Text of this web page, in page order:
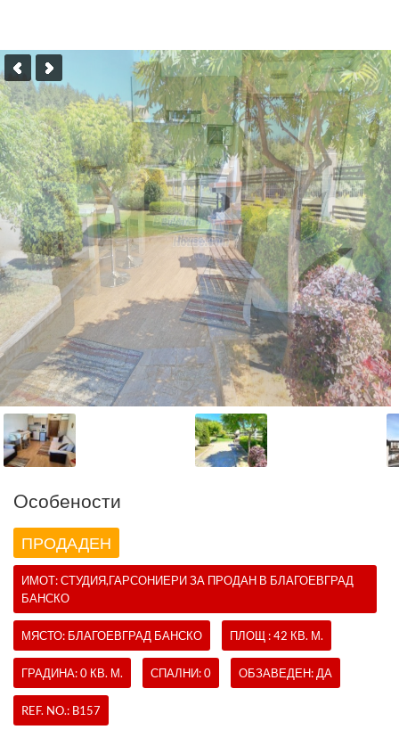
Oсобености
ПРОДАДЕН
ИМОТ:СТУДИЯ,ГАРСОНИЕРИЗА ПРОДАН В БЛАГОЕВГРАД
БАНСКО
МЯСТО: БЛАГОЕВГРАД БАНСКО ПЛОЩ : 42 КВ. М.
ГРАДИНА: 0 КВ. М. СПАЛНИ: 0 ОБЗАВЕДЕН: ДА
REF. NO.: B157